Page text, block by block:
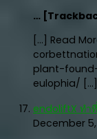
…
[…] Read
plant-
eulophia/ […]
endoliftX ทำ
December